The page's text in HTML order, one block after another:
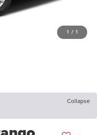
1 / 1
Collapse